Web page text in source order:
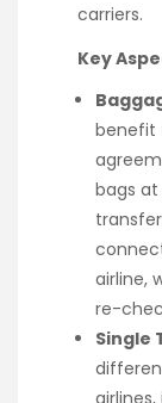
carriers.
Key
benefit
bags at
airline,
re-
Single